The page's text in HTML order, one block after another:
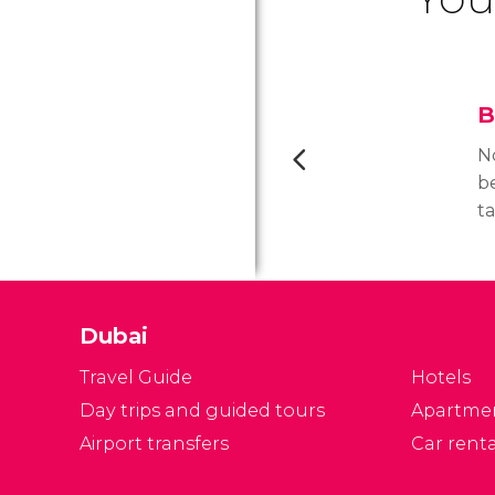
Dubai
Travel Guide
Day trips and guided tours
Airport transfers
Hotels
Car